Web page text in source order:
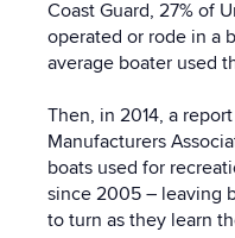
Coast Guard, 27% of
operated or rode in a
average boater used
Then, in 2014, a
Manufacturers
boats used for
since 2005 – leaving
to turn as they learn